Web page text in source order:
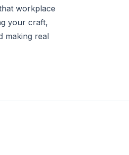
workplace
your craft,
making real